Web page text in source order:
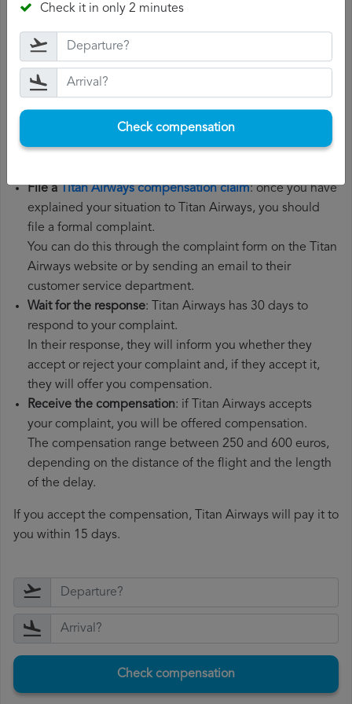
Gather all the necessary documentation
Airways compensation claim, you will need your flight
number, departure date, airport of origin and airport of
destination. It is also recommended that you keep all
the documents related to the flight, such as the
boarding pass, the ticket and the receipts for any
File aTitan Airways compensation claim: once you have
explained your situation to Titan Airways, you should
file a formal complaint.
You can do this through the complaint form on the Titan
Airways website or by sending an email to their
customer service department.
Wait for the response: Titan Airways has 30 days to
respond to your complaint.
In their response, they will inform you whether they
accept or reject your complaint and, if they accept it,
they will offer you compensation.
Receive the compensation: if Titan Airways accepts
your complaint, you will be offered compensation.
The compensation range between 250 and 600 euros,
depending on the distance of the flight and the length
of the delay.
If you accept the compensation, Titan Airways will pay it to
you within 15 days.
Check compensation
Check it in only 2 minutes
Check compensation